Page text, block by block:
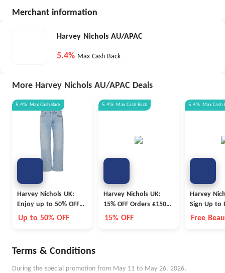
Merchant information
Harvey Nichols AU/APAC
5.4% Max Cash Back
More Harvey Nichols AU/APAC Deals
5.4% Max Cash Back
Harvey Nichols UK:
Enjoy up to 50% OFF
Fashion, Shoes and
Up to 50% OFF
5.4% Max Cash Back
Harvey Nichols UK:
15% OFF Orders £150+
or 10% OFF Fashion &
15% OFF
5.4% Max Cash
Harvey
Sign Up to
Receive a
Free
Terms & Conditions
During the special promotion from May 11 to May 26, 2026,